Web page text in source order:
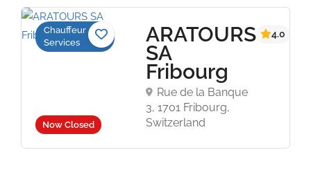
Now Closed
Chauffeur
Services
ARATOURS
SA
Fribourg
Rue de la Banque
3, 1701 Fribourg,
Switzerland
4.0